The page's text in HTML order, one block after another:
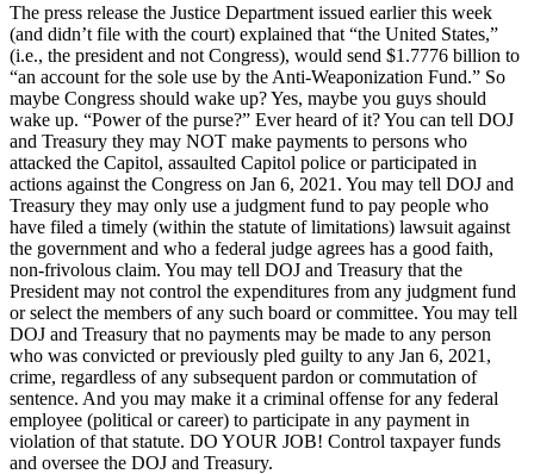
The press release the Justice Department issued earlier this week
(and didn’t file with the court) explained that “the United States,”
(i.e., the president and not Congress), would send $1.7776 billion to
“an account for the sole use by the Anti-Weaponization Fund.” So
maybe Congress should wake up? Yes, maybe you guys should
wake up. “Power of the purse?” Ever heard of it? You can tell DOJ
and Treasury they may NOT make payments to persons who
attacked the Capitol, assaulted Capitol police or participated in
actions against the Congress on Jan 6, 2021. You may tell DOJ and
Treasury they may only use a judgment fund to pay people who
have filed a timely (within the statute of limitations) lawsuit against
the government and who a federal judge agrees has a good faith,
non-frivolous claim. You may tell DOJ and Treasury that the
President may not control the expenditures from any judgment fund
or select the members of any such board or committee. You may tell
DOJ and Treasury that no payments may be made to any person
who was convicted or previously pled guilty to any Jan 6, 2021,
crime, regardless of any subsequent pardon or commutation of
sentence. And you may make it a criminal offense for any federal
employee (political or career) to participate in any payment in
violation of that statute. DO YOUR JOB! Control taxpayer funds
and oversee the DOJ and Treasury.